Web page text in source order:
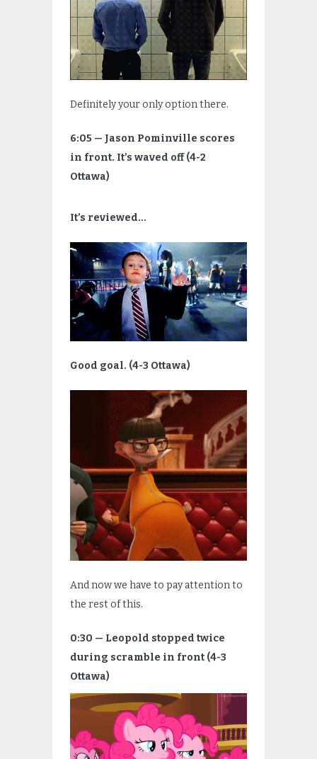
Definitely your only option there.
6:05 — Jason Pominville scores
in front. It’s waved off (4-2
Ottawa)
It’s reviewed…
Good goal. (4-3 Ottawa)
And now we have to pay attention to
the rest of this.
0:30 — Leopold stopped twice
during scramble in front (4-3
Ottawa)